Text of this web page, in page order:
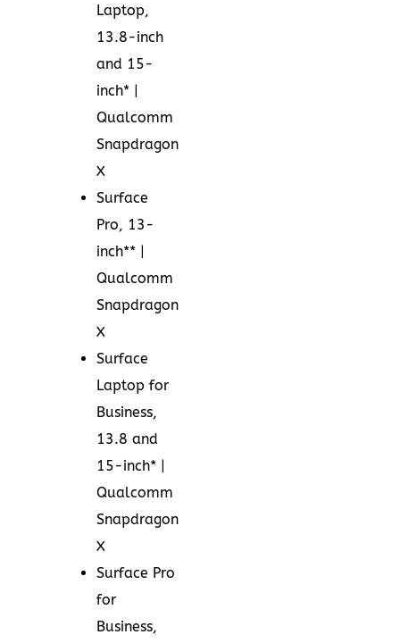
Laptop,
13.8-inch
and 15-
inch* |
Qualcomm
Snapdragon
X
Surface
Pro, 13-
inch** |
Qualcomm
Snapdragon
X
Surface
Laptop for
Business,
13.8 and
15-inch* |
Qualcomm
Snapdragon
X
Surface Pro
for
Business,